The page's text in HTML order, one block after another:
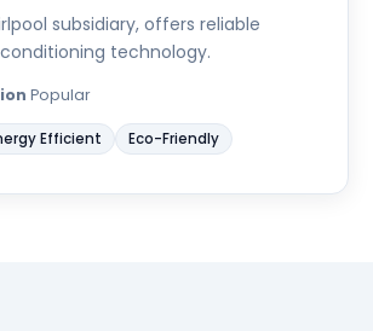
subsidiary, offers reliable
technology.
Popular
Efficient Eco-Friendly